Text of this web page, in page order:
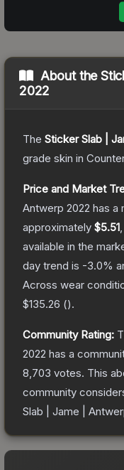
About the
2022
The Sticker Slab |
grade skin in
Price and Market
Antwerp 2022 has a
approximately $5.51
available in the
day trend is -3.0%
Across wear
$135.26 ().
Community Rating:
2022 has a
8,703 votes. This
community
Slab | Jame |